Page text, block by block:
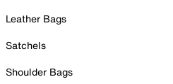
Leather Bags
Satchels
Shoulder Bags